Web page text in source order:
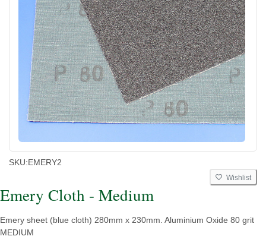
SKU:EMERY2
Wishlist
Emery Cloth - Medium
Emery sheet (blue cloth) 280mm x 230mm. Aluminium Oxide 80 grit
MEDIUM